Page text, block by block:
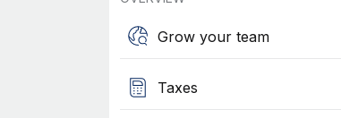
Grow your team
Taxes